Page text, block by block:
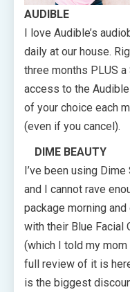
AUDIBLE
I love Audible’s
daily at our house.
three months PLUS
access to the
of your choice each
(even if you cancel).
DIME BEAUTY
I’ve been using
and I cannot rave
package morning
with their Blue Facial
(which I told my
full review of it is
is the biggest